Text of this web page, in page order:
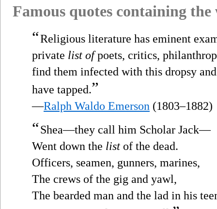
Famous quotes containing
“Religious literature has eminent
private list ofpoets, critics,
find them infected with this dropsy
have tapped.”
—Ralph Waldo Emerson (1803–1882)
“Shea—they call him Scholar Jack—
Went down the list of the dead.
Officers, seamen, gunners, marines,
The crews of the gig and yawl,
The bearded man and the lad in his